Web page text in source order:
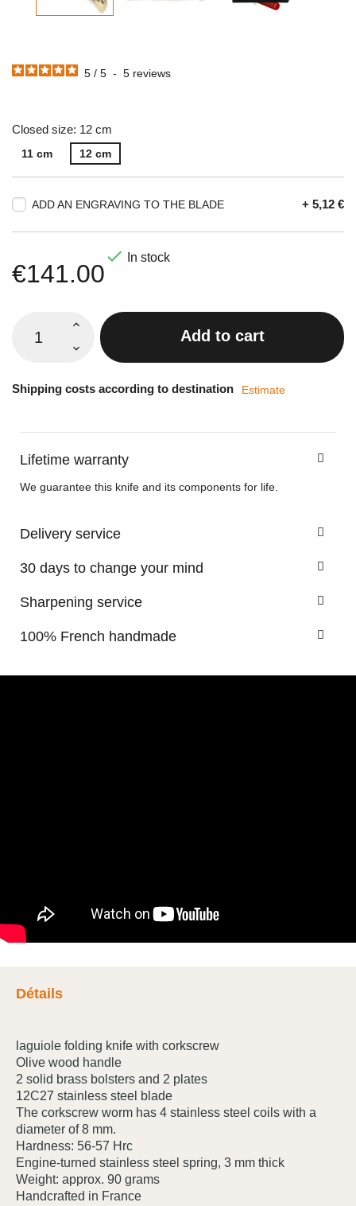
5 / 5 - 5 reviews
Closed size: 12 cm
11 cm 12 cm
ADD AN ENGRAVING TO THE BLADE + 5,12 €
€141.00
 In stock
Add to cart
Shipping costs according to destination Estimate
Lifetime warranty
We guarantee this knife and its components for life.
Delivery service
30 days to change your mind
Sharpening service
100% French handmade
Détails
laguiole folding knife with corkscrew
Olive wood handle
2 solid brass bolsters and 2 plates
12C27 stainless steel blade
The corkscrew worm has 4 stainless steel coils with a
diameter of 8 mm.
Hardness: 56-57 Hrc
Engine-turned stainless steel spring, 3 mm thick
Weight: approx. 90 grams
Handcrafted in France